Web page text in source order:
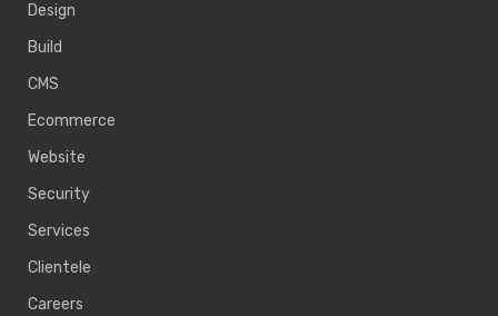
Design
Build
CMS
Ecommerce
Website
Security
Services
Clientele
Careers